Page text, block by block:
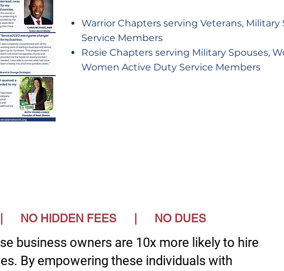
Warrior Chapters serving Veterans, Military
Service Members
Rosie Chapters serving Military Spouses,
Women Active Duty Service Members
| NO HIDDEN FEES | NO DUES
business owners are 10x more likely to hire
By empowering these individuals with